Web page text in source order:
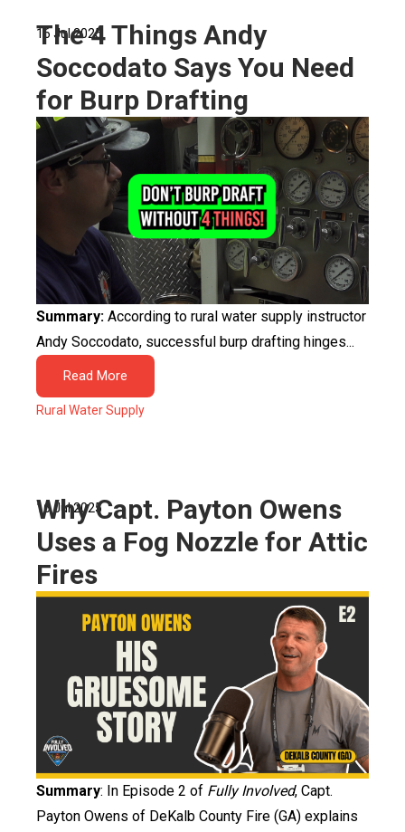
The 4 Things Andy
Soccodato Says You Need
for Burp Drafting
16 Jul 2025
Summary: According to rural water supply instructor
Andy Soccodato, successful burp drafting hinges...
Read More
Rural Water Supply
Why Capt. Payton Owens
Uses a Fog Nozzle for Attic
Fires
16 Jul 2025
Summary: In Episode 2 of Fully Involved, Capt.
Payton Owens of DeKalb County Fire (GA) explains